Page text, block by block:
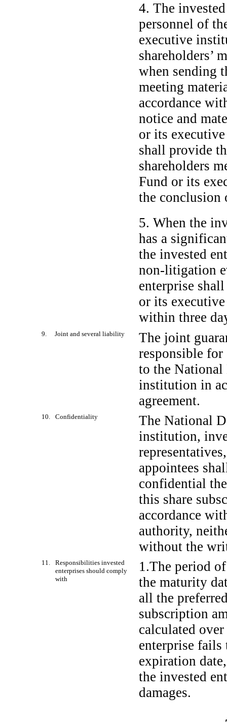
4. The
personnel of
executive
shareholders’
when sending
meeting
accordance
notice and
or its
shall provide
shareholders
Fund or its
the conclusion
5. When the
has a
the invested
non-litigation
enterprise
or its
within three
9. Joint and several liability
The joint
responsible
to the National
institution in
agreement.
10. Confidentiality
The National
institution,
appointees
confidential
this share
accordance
authority,
without the
11. Responsibilities invested
enterprises should comply
with
1.The period
the maturity
all the
subscription
calculated
enterprise fails
expiration
the invested
damages.